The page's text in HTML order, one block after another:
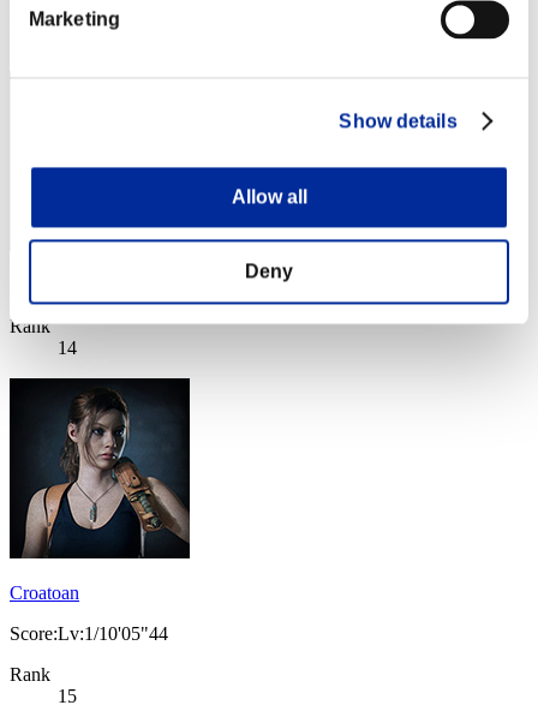
Marketing
Show details
Allow all
Deny
Rank
Rank
14
Croatoan
Score:Lv:1/10'05"44
Rank
15